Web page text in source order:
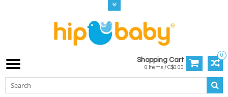
0
Shopping Cart
0 Items / C$0.00